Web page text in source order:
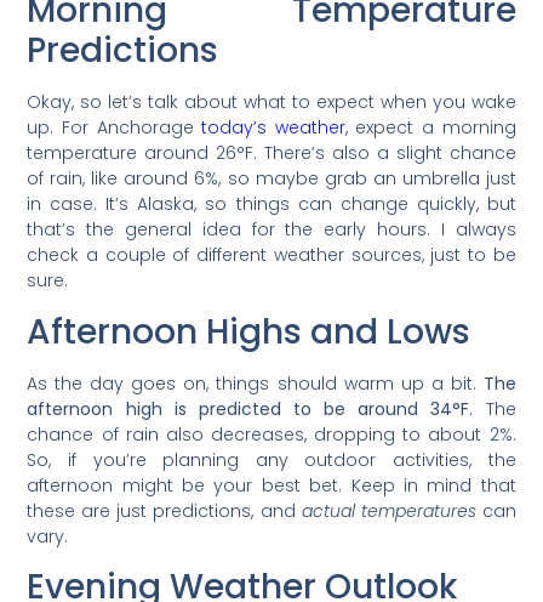
Morning Temperature
Predictions
Okay, so let’s talk about what to expect when you wake
up. For Anchoragetoday’s weather, expect a morning
temperature around 26°F. There’s also a slight chance
of rain, like around 6%, so maybe grab an umbrella just
in case. It’s Alaska, so things can change quickly, but
that’s the general idea for the early hours. I always
check a couple of different weather sources, just to be
sure.
Afternoon Highs and Lows
As the day goes on, things should warm up a bit. The
afternoon high is predicted to be around 34°F. The
chance of rain also decreases, dropping to about 2%.
So, if you’re planning any outdoor activities, the
afternoon might be your best bet. Keep in mind that
these are just predictions, and actual temperaturescan
vary.
Evening Weather Outlook